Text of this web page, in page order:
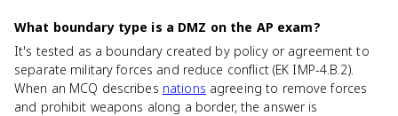
What boundary type is a DMZ on the AP exam?
It's tested as a boundary created by policy or agreement to
separate military forces and reduce conflict (EK IMP-4.B.2).
When an MCQ describes nations agreeing to remove forces
and prohibit weapons along a border, the answer is